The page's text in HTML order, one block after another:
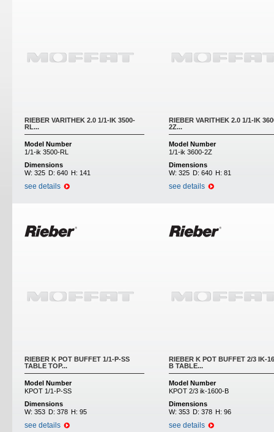
RIEBER VARITHEK 2.0 1/1-IK 3500-
RL...
Model Number
1/1-ik 3500-RL
Dimensions
W: 325 D: 640 H: 141
see details
RIEBER VARITHEK 2.0 1/1-IK
2Z...
Model Number
1/1-ik 3600-2Z
Dimensions
W: 325 D: 640 H: 81
see details
RIEBER K POT BUFFET 1/1-P-SS
TABLE TOP...
Model Number
KPOT 1/1-P-SS
Dimensions
W: 353 D: 378 H: 95
see details
RIEBER K POT BUFFET 2/3 IK-
B TABLE...
Model Number
KPOT 2/3 ik-1600-B
Dimensions
W: 353 D: 378 H: 96
see details